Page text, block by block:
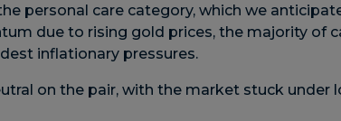
personal care category, which we
due to rising gold prices, the majority of
inflationary pressures.
on the pair, with the market stuck under